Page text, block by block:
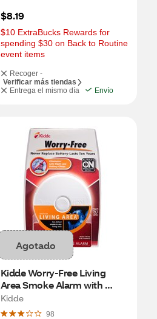
$8.19
$10 ExtraBucks Rewards for
spending $30 on Back to Routine
event items
Recoger -
Verificar más tiendas
Entrega el mismo día
Envío
Agotado
Kidde Worry-Free Living
Area Smoke Alarm with
Sealed Lithium Battery
Power, Model P3010L
Kidde
98